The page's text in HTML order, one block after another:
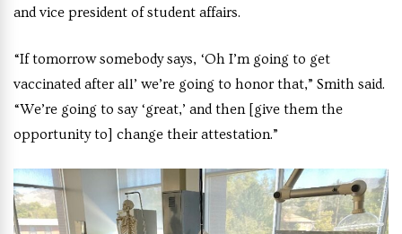
and vice president of student affairs.
“If tomorrow somebody says, ‘Oh I’m going to get
vaccinated after all’ we’re going to honor that,” Smith said.
“We’re going to say ‘great,’ and then [give them the
opportunity to] change their attestation.”